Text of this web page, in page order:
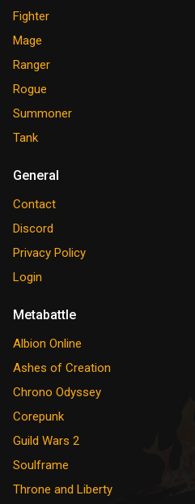
Fighter
Mage
Ranger
Rogue
Summoner
Tank
General
Contact
Discord
Privacy Policy
Login
Metabattle
Albion Online
Ashes of Creation
Chrono Odyssey
Corepunk
Guild Wars 2
Soulframe
Throne and Liberty